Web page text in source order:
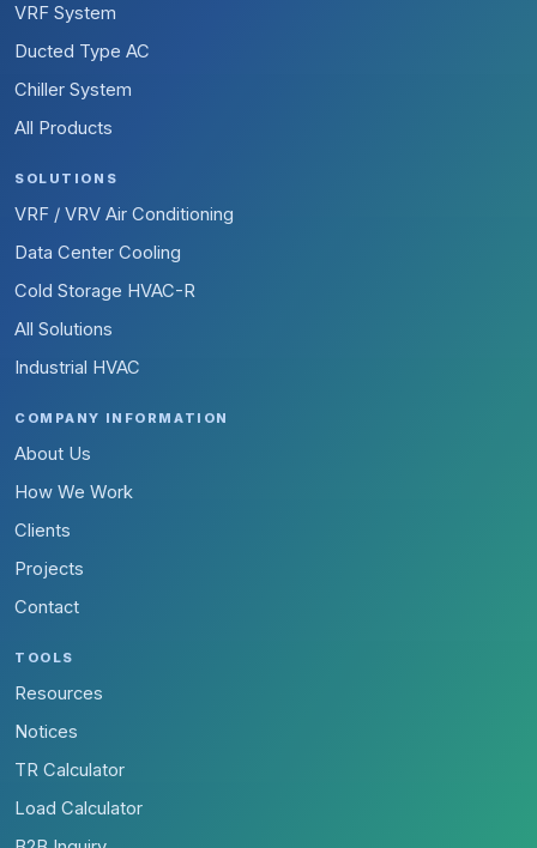
VRF System
Ducted Type AC
Chiller System
All Products
SOLUTIONS
VRF / VRV Air Conditioning
Data Center Cooling
Cold Storage HVAC-R
All Solutions
Industrial HVAC
COMPANY INFORMATION
About Us
How We Work
Clients
Projects
Contact
TOOLS
Resources
Notices
TR Calculator
Load Calculator